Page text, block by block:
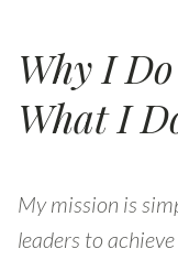
Why I Do
What I
My mission is
leaders to